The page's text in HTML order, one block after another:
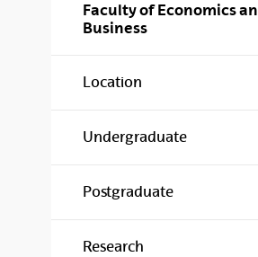
Faculty of Economics
Business
Location
Undergraduate
Postgraduate
Research